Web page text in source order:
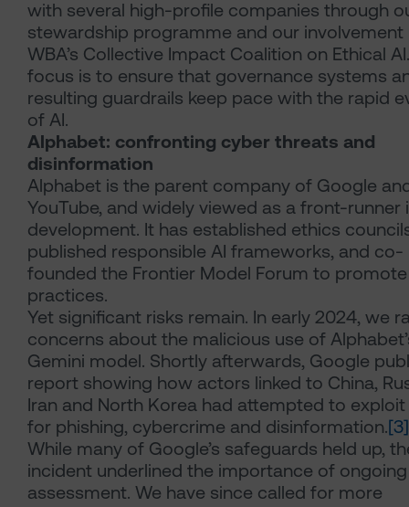
with several high-profile companies through
stewardship programme and our involvement
WBA’s Collective Impact Coalition on Ethical
focus is to ensure that governance systems
resulting guardrails keep pace with the rapid
of AI.
Alphabet: confronting cyber threats and
disinformation
Alphabet is the parent company of Google
YouTube, and widely viewed as a front-runner
development. It has established ethics
published responsible AI frameworks, and co-
founded the Frontier Model Forum to
practices.
Yet significant risks remain. In early 2024, we
concerns about the malicious use of
Gemini model. Shortly afterwards, Google
report showing how actors linked to China,
Iran and North Korea had attempted to exploit
for phishing, cybercrime and disinformation.[3]
While many of Google’s safeguards held up,
incident underlined the importance of
assessment. We have since called for more